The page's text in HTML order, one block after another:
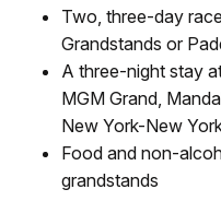
Two, three-day
Grandstands or
A three-night stay
MGM Grand,
New York-New
Food and non-
grandstands